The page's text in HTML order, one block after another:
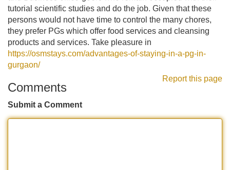
tutorial scientific studies and do the job. Given that these
persons would not have time to control the many chores,
they prefer PGs which offer food services and cleansing
products and services. Take pleasure in
https://osmstays.com/advantages-of-staying-in-a-pg-in-
gurgaon/
Report this page
Comments
Submit a Comment